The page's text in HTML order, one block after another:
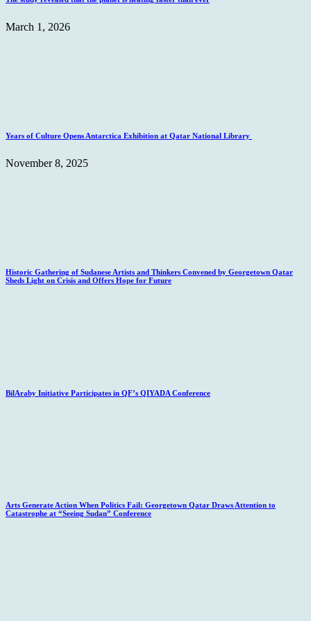
March 1, 2026
Years of Culture Opens Antarctica Exhibition at Qatar National Library
November 8, 2025
Historic Gathering of Sudanese Artists and Thinkers Convened by Georgetown Qatar
Sheds Light on Crisis and Offers Hope for Future
BilAraby Initiative Participates in QF’s QIYADA Conference
Arts Generate Action When Politics Fail: Georgetown Qatar Draws Attention to
Catastrophe at “Seeing Sudan” Conference